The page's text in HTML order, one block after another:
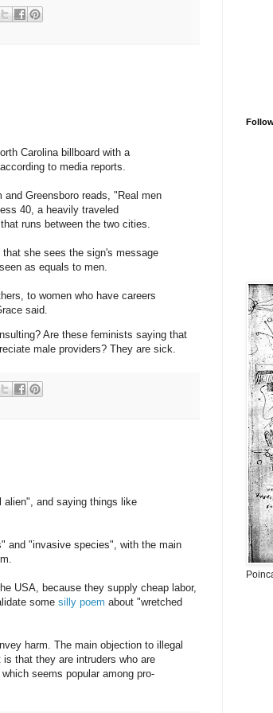
Carolina billboard with a
to media reports.
Greensboro reads, "Real men
40, a heavily traveled
runs between the two cities.
she sees the sign's message
as equals to men.
to women who have careers
said.
Are these feminists saying that
male providers? They are sick.
alien", and saying things like
and "invasive species", with the main
USA, because they supply cheap labor,
some silly poem about "wretched
harm. The main objection to illegal
that they are intruders who are
seems popular among pro-